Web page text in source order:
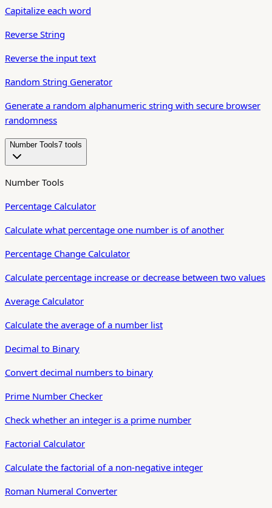
Capitalize each word
Reverse String
Reverse the input text
Random String Generator
Generate a random alphanumeric string with secure browser
randomness
Number Tools7 tool s
Number Tools
Percentage Calculator
Calculate what percentage one number is of another
Percentage Change Calculator
Calculate percentage increase or decrease between two values
Average Calculator
Calculate the average of a number list
Decimal to Binary
Convert decimal numbers to binary
Prime Number Checker
Check whether an integer is a prime number
Factorial Calculator
Calculate the factorial of a non-negative integer
Roman Numeral Converter